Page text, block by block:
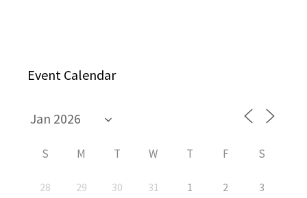
Event Calendar
S M T W T F S
28 29 30 31 1 2 3